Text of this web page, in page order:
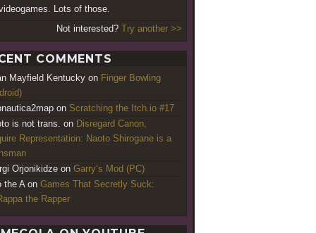
Lots of those.
Not interested? Try another >>
COMMENTS
Mayfield Kentucky on Finger Bowling
on Scratching the Itch.io #17
is not trans. on Disregard Canon,
Representation: Naoto Shirogane is a
Orjonikidze on Garry’s Mod (PC)
the Aon Games That Secretly Suck:
the Rapper